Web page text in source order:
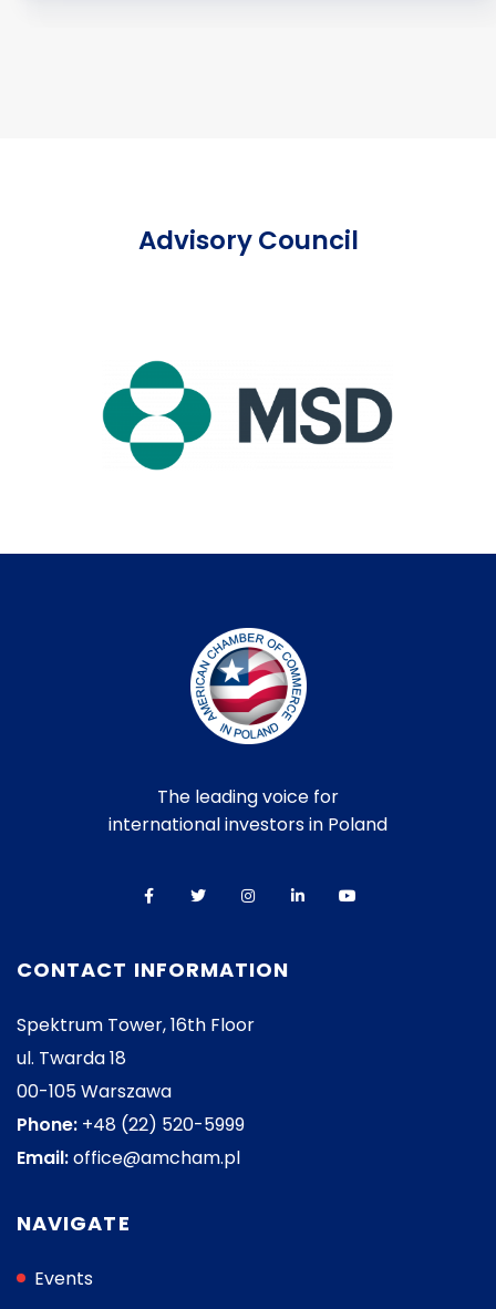
Advisory Council
The leading voice for
international investors in Poland
CONTACT INFORMATION
Spektrum Tower, 16th Floor
ul. Twarda 18
00-105 Warszawa
Phone: +48 (22) 520-5999
Email:office@amcham.pl
NAVIGATE
Events